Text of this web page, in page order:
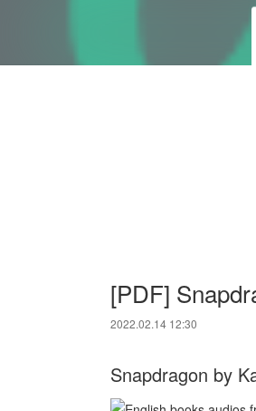
[PDF]
2022.02.14 12:30
Snapdragon by